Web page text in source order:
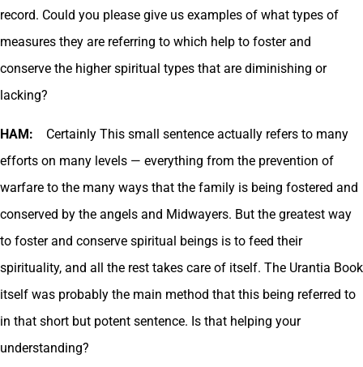
record. Could you please give us examples of what types of
measures they are referring to which help to foster and
conserve the higher spiritual types that are diminishing or
lacking?
HAM:
Certainly This small sentence actually refers to many
efforts on many levels — everything from the prevention of
warfare to the many ways that the family is being fostered and
conserved by the angels and Midwayers. But the greatest way
to foster and conserve spiritual beings is to feed their
spirituality, and all the rest takes care of itself. The Urantia Book
itself was probably the main method that this being referred to
in that short but potent sentence. Is that helping your
understanding?